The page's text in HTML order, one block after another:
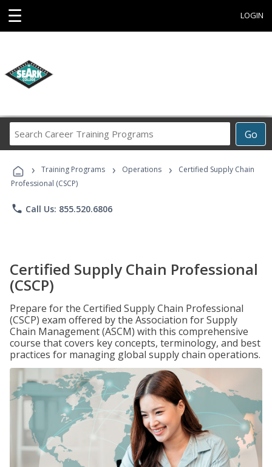
☰ LOGIN
Go
Career
Programs
› Training Programs › Operations ›
Certified Supply Chain
Professional (CSCP)
phone Call Us: 855.520.6806
Certified Supply Chain Professional
(CSCP)
Prepare for the Certified Supply Chain Professional
(CSCP) exam offered by the Association for Supply
Chain Management (ASCM) with this comprehensive
course that covers key concepts, terminology, and best
practices for managing global supply chain operations.